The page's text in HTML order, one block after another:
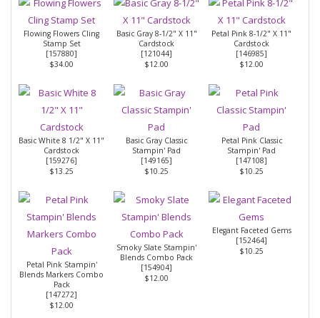
Flowing Flowers Cling
Stamp Set
[157880]
$34.00
Basic Gray 8-1/2" X 11"
Cardstock
[121044]
$12.00
Petal Pink 8-1/2" X 11"
Cardstock
[146985]
$12.00
Basic White 8 1/2" X 11"
Cardstock
[159276]
$13.25
Basic Gray Classic
Stampin' Pad
[149165]
$10.25
Petal Pink Classic
Stampin' Pad
[147108]
$10.25
Petal Pink Stampin'
Blends Markers Combo
Pack
[147272]
$12.00
Smoky Slate Stampin'
Blends Combo Pack
[154904]
$12.00
Elegant Faceted Gems
[152464]
$10.25